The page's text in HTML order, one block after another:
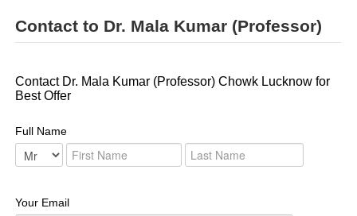
Contact to Dr. Mala Kumar (Professor)
Contact Dr. Mala Kumar (Professor) Chowk Lucknow for
Best Offer
Full Name
Your Email